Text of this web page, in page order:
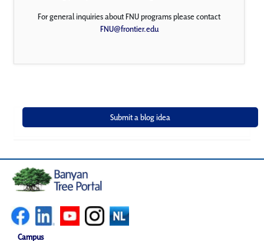
For general inquiries about FNU programs please contact
FNU@frontier.edu
Campus